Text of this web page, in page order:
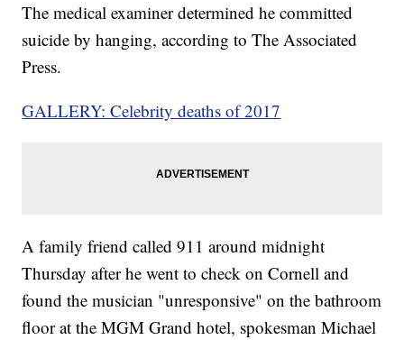
The medical examiner determined he committed
suicide by hanging, according to The Associated
Press.
GALLERY: Celebrity deaths of 2017
A family friend called 911 around midnight
Thursday after he went to check on Cornell and
found the musician "unresponsive" on the bathroom
floor at the MGM Grand hotel, spokesman Michael